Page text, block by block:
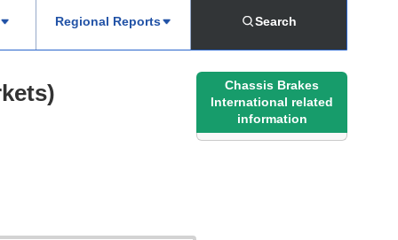
Regional Reports Search
Chassis Brakes
International related
information